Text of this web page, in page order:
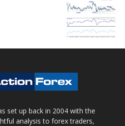
set up back in 2004 with the
analysis to forex traders,